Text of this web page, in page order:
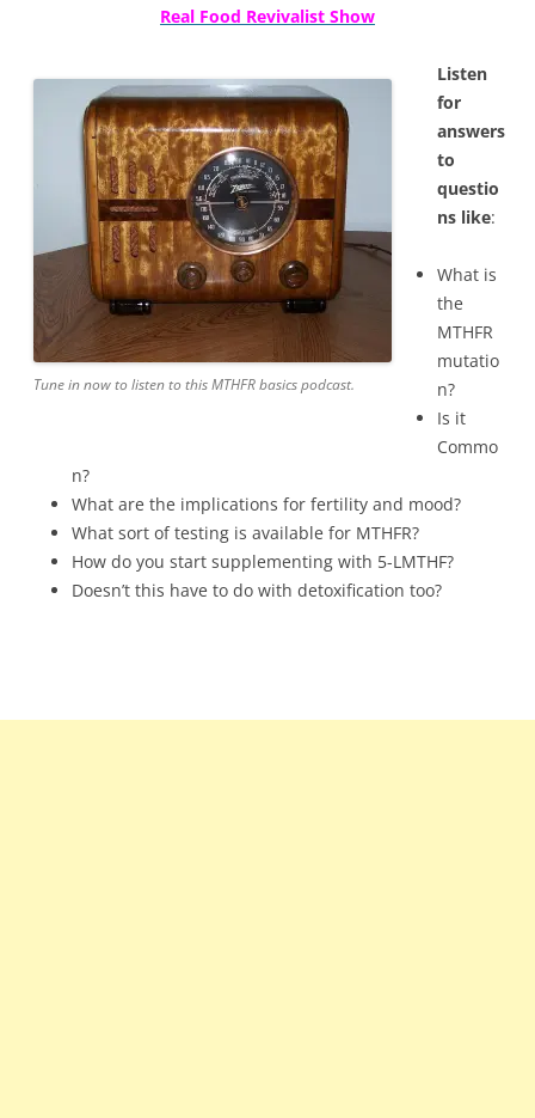
Real Food Revivalist Show
Tune in now to listen to this MTHFR basics podcast.
Listen
for
answers
to
questio
ns like:
What is
the
MTHFR
mutatio
n?
Is it
Commo
n?
What are the implications for fertility and mood?
What sort of testing is available for MTHFR?
How do you start supplementing with 5-LMTHF?
Doesn’t this have to do with detoxification too?